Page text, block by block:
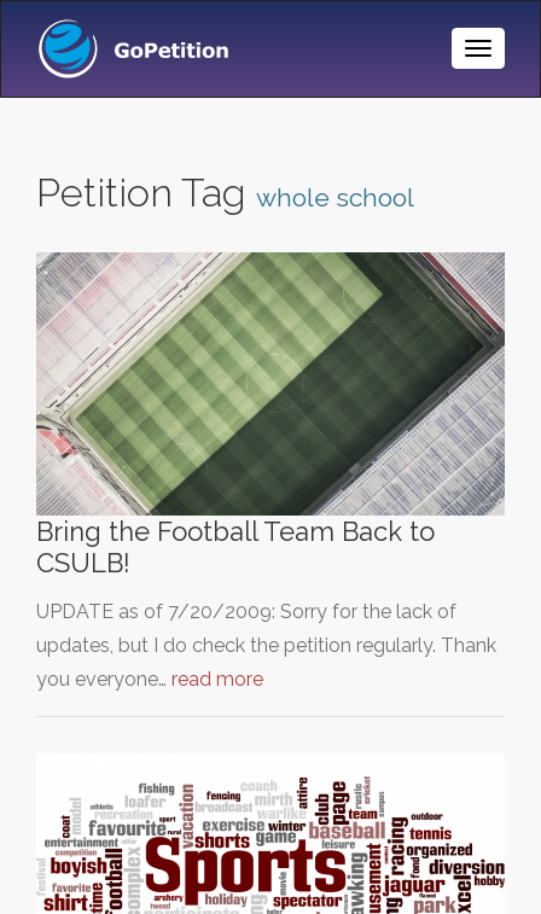
Toggle
Petition Tag whole school
Bring the Football Team Back to
CSULB!
UPDATE as of 7/20/2009: Sorry for the lack of
updates, but I do check the petition regularly. Thank
you everyone… read more